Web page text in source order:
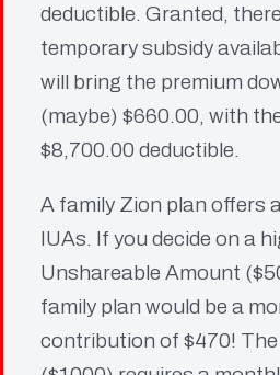
deductible. Granted,
temporary subsidy
will bring the premium
(maybe) $660.00, with
$8,700.00 deductible.
A family Zion plan offers
IUAs. If you decide on a
Unshareable Amount
family plan would be a
contribution of $470!